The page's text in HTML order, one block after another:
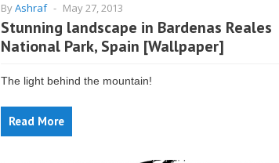
ByAshraf - May 27, 2013
Stunning landscape in Bardenas Reales
National Park, Spain [Wallpaper]
The light behind the mountain!
Read More